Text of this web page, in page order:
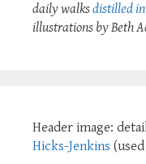
daily walksdistilled
illustrations by Beth
Header image:
Hicks-Jenkins